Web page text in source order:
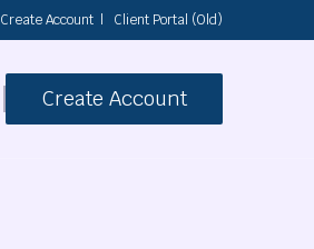
Create Account Client Portal (Old)
Create Account